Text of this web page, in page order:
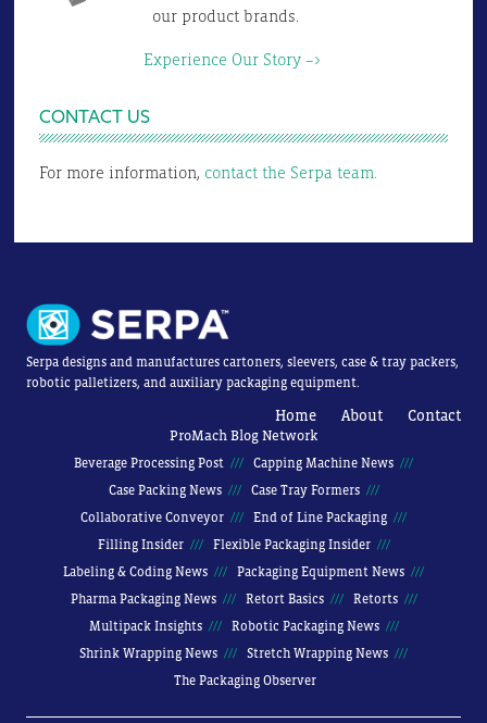
our product brands.
Experience Our Story –>
CONTACT US
For more information, contact the Serpa team.
Serpa designs and manufactures cartoners, sleevers, case & tray packers,
robotic palletizers, and auxiliary packaging equipment.
Home About Contact
ProMach Blog Network
Beverage Processing Post
Capping Machine News
Case Packing News
Case Tray Formers
Collaborative Conveyor
End of Line Packaging
Filling Insider
Flexible Packaging Insider
Labeling & Coding News
Packaging Equipment News
Pharma Packaging News
Retort Basics
Retorts
Multipack Insights
Robotic Packaging News
Shrink Wrapping News
Stretch Wrapping News
The Packaging Observer